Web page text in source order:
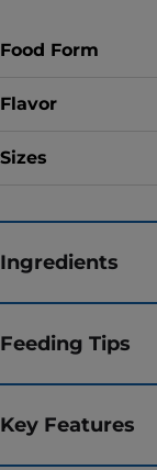
Food Form
Flavor
Sizes
Ingredients
Feeding Tips
Key Features